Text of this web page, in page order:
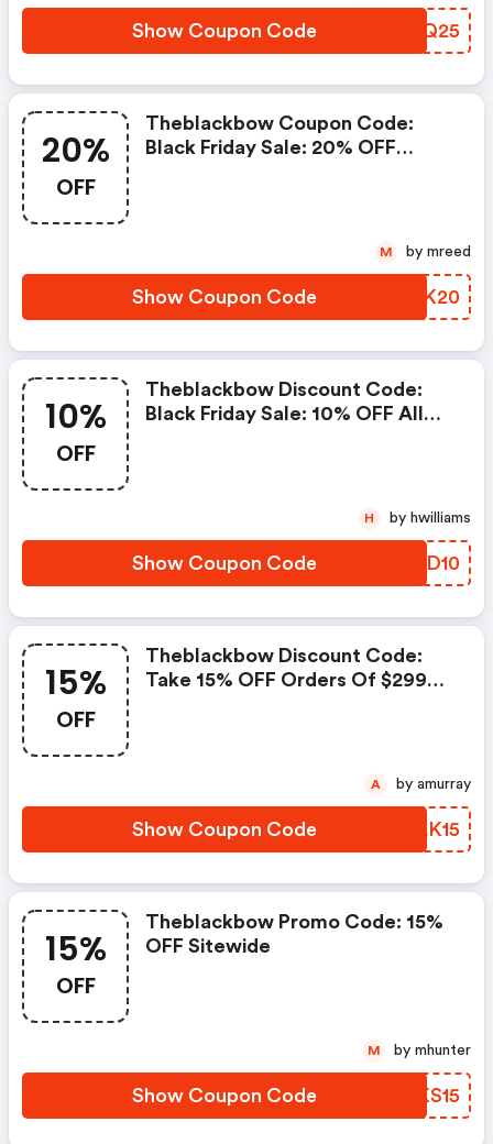
Show Coupon Code DNUQ25
20%
OFF
Theblackbow Coupon Code:
Black Friday Sale: 20% OFF
Show Coupon Code RURK20
M by mreed
10%
OFF
Theblackbow Discount Code:
Black Friday Sale: 10% OFF All
Show Coupon Code BUED10
H by hwilliams
15%
OFF
Theblackbow Discount Code:
Take 15% OFF Orders Of $299
Show Coupon Code XJAK15
A by amurray
15%
OFF
Theblackbow Promo Code: 15%
OFF Sitewide
Show Coupon Code YMKS15
M by mhunter